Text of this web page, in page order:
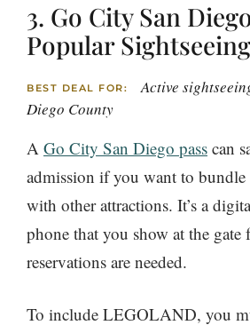
3. Go City San
Popular
BEST DEAL FOR:
Active
Diego County
A Go City San Diego pass can
admission if you want to
with other attractions. It’s a
phone that you show at the gate
reservations are needed.
To include LEGOLAND, you